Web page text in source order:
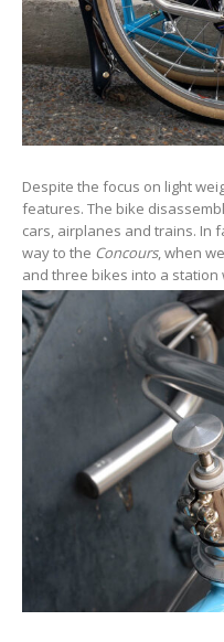
Despite the focus on light
features. The bike
cars, airplanes and trains. In
way to the Concours, when
and three bikes into a